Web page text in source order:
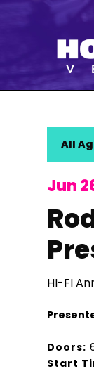
All
Jun
HI-FI
Doors:
Start